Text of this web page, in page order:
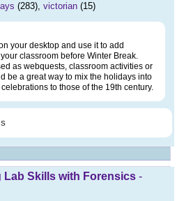
(283), victorian (15)
your desktop and use it to add
classroom before Winter Break.
as webquests, classroom activities or
be a great way to mix the holidays into
to those of the 19th century.
Lab Skills with Forensics -